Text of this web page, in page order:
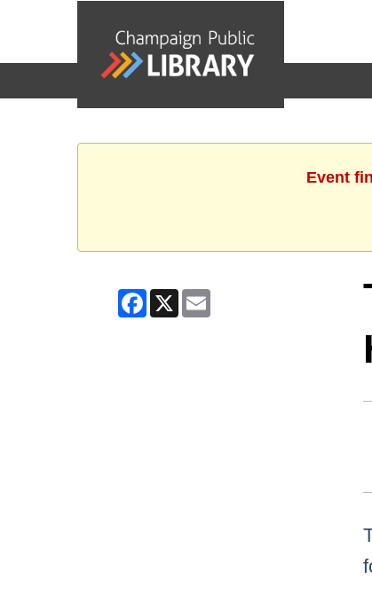
events
Event
Facebook
X